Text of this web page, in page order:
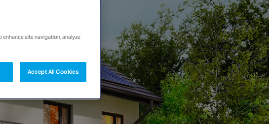
site navigation, analyze
Accept All Cookies